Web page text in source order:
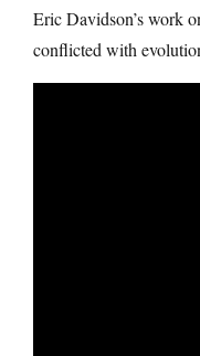
Eric Davidson’s work
conflicted with